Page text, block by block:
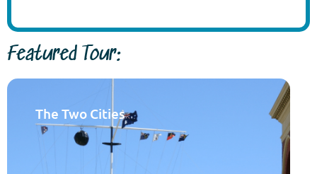
Featured Tour:
The Two Cities